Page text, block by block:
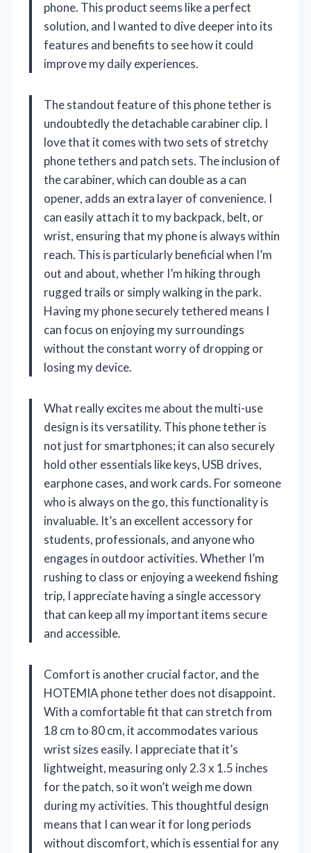
phone. This product seems like a perfect
solution, and I wanted to dive deeper into its
features and benefits to see how it could
improve my daily experiences.
The standout feature of this phone tether is
undoubtedly the detachable carabiner clip. I
love that it comes with two sets of stretchy
phone tethers and patch sets. The inclusion of
the carabiner, which can double as a can
opener, adds an extra layer of convenience. I
can easily attach it to my backpack, belt, or
wrist, ensuring that my phone is always within
reach. This is particularly beneficial when I’m
out and about, whether I’m hiking through
rugged trails or simply walking in the park.
Having my phone securely tethered means I
can focus on enjoying my surroundings
without the constant worry of dropping or
losing my device.
What really excites me about the multi-use
design is its versatility. This phone tether is
not just for smartphones; it can also securely
hold other essentials like keys, USB drives,
earphone cases, and work cards. For someone
who is always on the go, this functionality is
invaluable. It’s an excellent accessory for
students, professionals, and anyone who
engages in outdoor activities. Whether I’m
rushing to class or enjoying a weekend fishing
trip, I appreciate having a single accessory
that can keep all my important items secure
and accessible.
Comfort is another crucial factor, and the
HOTEMIA phone tether does not disappoint.
With a comfortable fit that can stretch from
18 cm to 80 cm, it accommodates various
wrist sizes easily. I appreciate that it’s
lightweight, measuring only 2.3 x 1.5 inches
for the patch, so it won’t weigh me down
during my activities. This thoughtful design
means that I can wear it for long periods
without discomfort, which is essential for any